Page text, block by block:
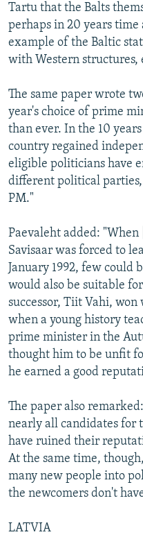
Tartu that the Balts
perhaps in 20 years time
example of the Baltic
with Western structures,
The same paper wrote
year's choice of prime
than ever. In the 10
country regained
eligible politicians have
different political
PM."
Paevaleht added:
Savisaar was forced to
January 1992, few could
would also be suitable
successor, Tiit Vahi,
when a young history
prime minister in the
thought him to be unfit
he earned a good
The paper also
nearly all candidates for
have ruined their
At the same time,
many new people into
the newcomers don't
LATVIA